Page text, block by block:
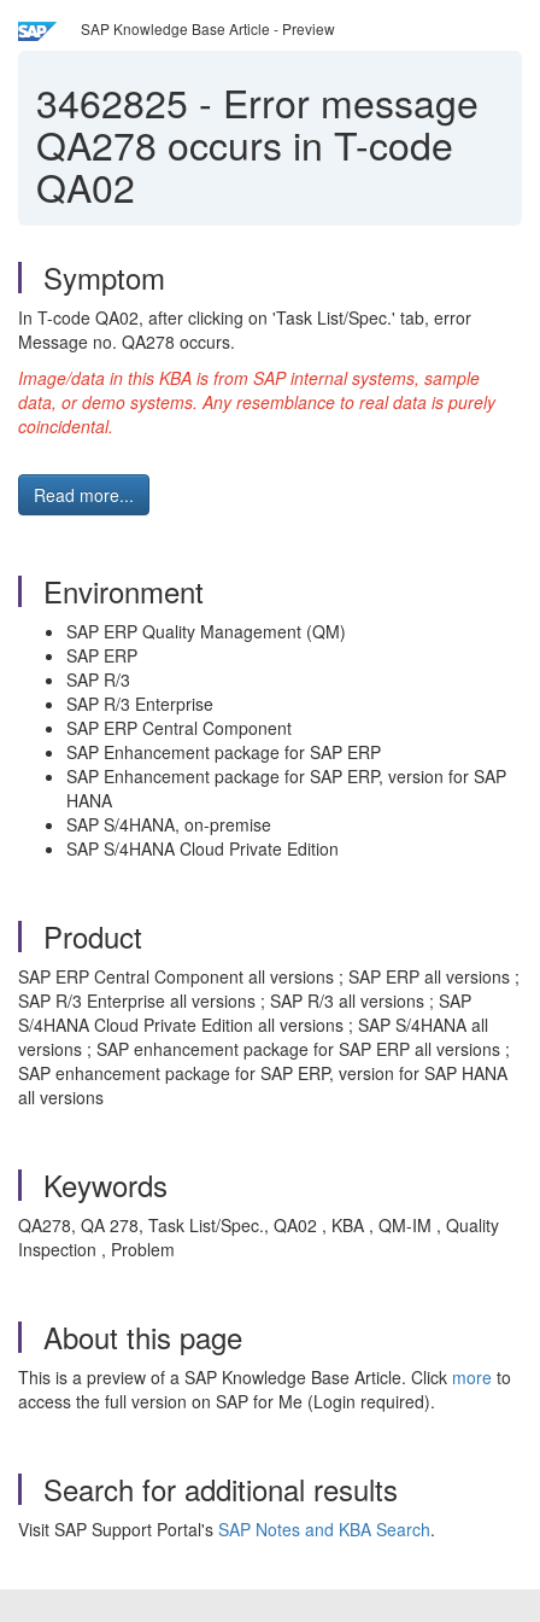
SAP Knowledge Base Article - Preview
3462825 - Error message
QA278 occurs in T-code
QA02
Symptom
In T-code QA02, after clicking on 'Task List/Spec.' tab, error
Message no. QA278 occurs.
Image/data in this KBA is from SAP internal systems, sample
data, or demo systems. Any resemblance to real data is purely
coincidental.
Read more...
Environment
SAP ERP Quality Management (QM)
SAP ERP
SAP R/3
SAP R/3 Enterprise
SAP ERP Central Component
SAP Enhancement package for SAP ERP
SAP Enhancement package for SAP ERP, version for SAP
HANA
SAP S/4HANA, on-premise
SAP S/4HANA Cloud Private Edition
Product
SAP ERP Central Component all versions ; SAP ERP all versions ;
SAP R/3 Enterprise all versions ; SAP R/3 all versions ; SAP
S/4HANA Cloud Private Edition all versions ; SAP S/4HANA all
versions ; SAP enhancement package for SAP ERP all versions ;
SAP enhancement package for SAP ERP, version for SAP HANA
all versions
Keywords
QA278, QA 278, Task List/Spec., QA02 , KBA , QM-IM , Quality
Inspection , Problem
About this page
This is a preview of a SAP Knowledge Base Article. Click more to
access the full version on SAP for Me (Login required).
Search for additional results
Visit SAP Support Portal's SAP Notes and KBA Search.